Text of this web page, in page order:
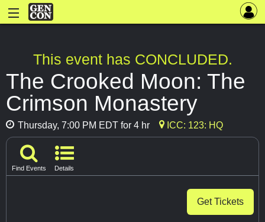
This event has CONCLUDED.
The Crooked Moon: The
Crimson Monastery
Thursday, 7:00 PM EDT for 4 hr ICC: 123: HQ
Find Events Details
Get Tickets